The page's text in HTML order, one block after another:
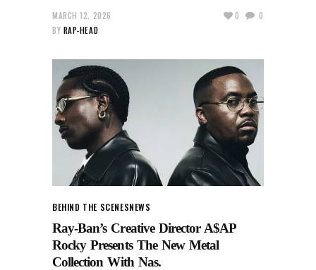
MARCH 12, 2026
BY RAP-HEAD
0 0
BEHIND THE SCENESNEWS
Ray-Ban’s Creative Director A$AP
Rocky Presents The New Metal
Collection With Nas.